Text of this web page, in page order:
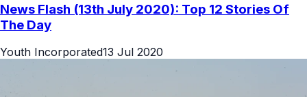
News Flash (13th July 2020): Top 12 Stories Of
The Day
Youth Incorporated13 Jul 2020